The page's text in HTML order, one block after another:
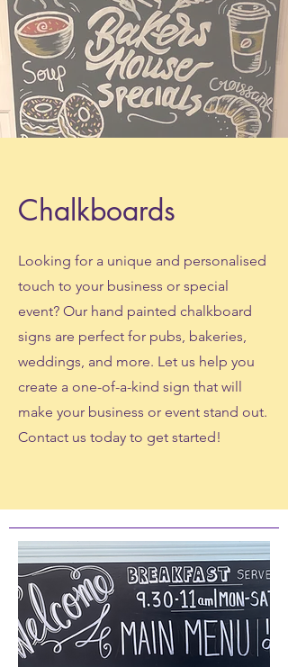
Chalkboards
Looking for a unique and personalised
touch to your business or special
event? Our hand painted chalkboard
signs are perfect for pubs, bakeries,
weddings, and more. Let us help you
create a one-of-a-kind sign that will
make your business or event stand out.
Contact us today to get started!